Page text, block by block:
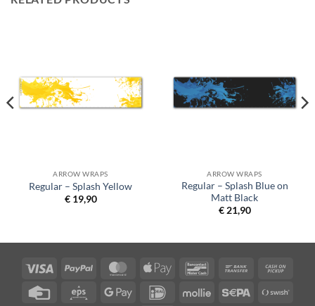
ARROW WRAPS
Regular – Splash Yellow
€19,90
ARROW WRAPS
Regular – Splash Blue on
Matt Black
€21,90
Visa PayPal MasterCardApple
BancontactBank
Credit
Eps
Google
IDeal Mollie Sepa